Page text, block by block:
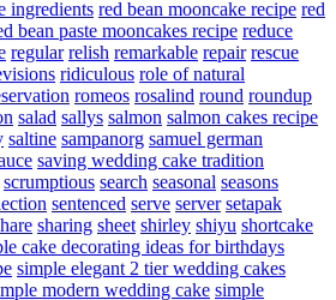
ingredients red bean mooncake recipe red
bean paste mooncakes recipe reduce
regular relish remarkable repair rescue
ridiculous role of natural
romeos rosalind round roundup
salad sallys salmon salmon cakes recipe
saltine sampanorg samuel german
saving wedding cake tradition
scrumptious search seasonal seasons
sentenced serve server setapak
sharing sheet shirley shiyu shortcake
cake decorating ideas for birthdays
simple elegant 2 tier wedding cakes
modern wedding cake simple